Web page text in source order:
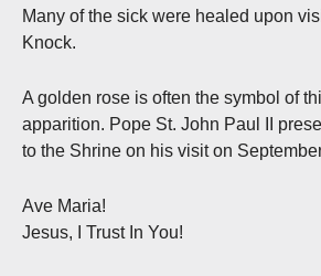
Many of the sick were healed upon
Knock.
A golden rose is often the symbol of
apparition. Pope St. John Paul II
to the Shrine on his visit on
Ave Maria!
Jesus, I Trust In You!